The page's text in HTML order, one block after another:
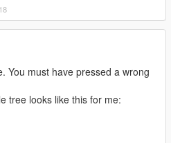
قطع
You must have pressed a wrong
tree looks like this for me: